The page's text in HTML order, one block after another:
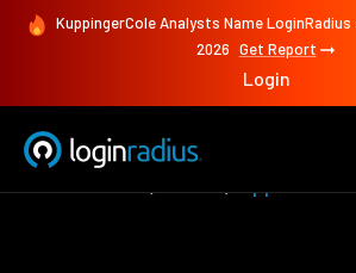
KuppingerCole Analysts Name LoginRadius
2026 Get Report
Login